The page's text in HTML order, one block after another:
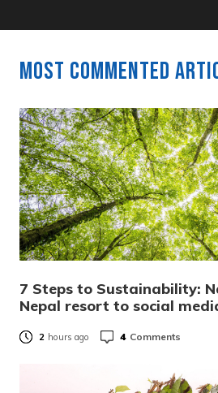
Most Commented
7 Steps to Sustainability:
Nepal resort to social
2 hours ago 4 Comments